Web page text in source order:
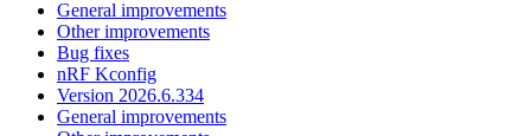
General improvements
Other improvements
Bug fixes
nRF Kconfig
Version 2026.6.334
General improvements